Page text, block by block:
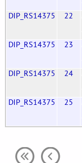
DIP_RS14375 22
DIP_RS14375 23
DIP_RS14375 24
DIP_RS14375 25